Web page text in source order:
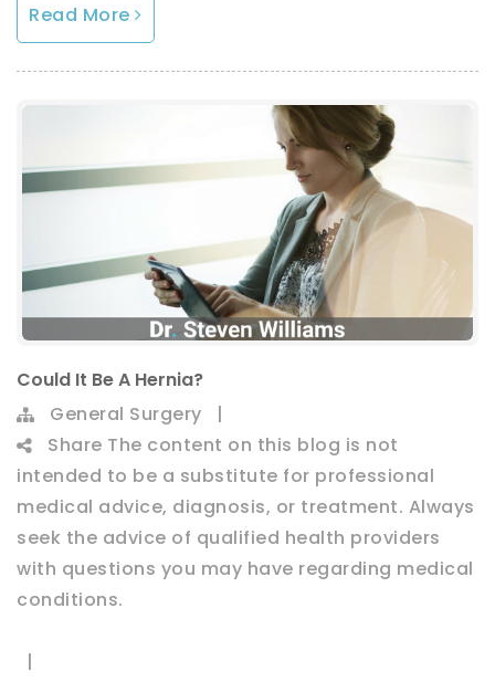
Read More
Could It Be A Hernia?
General Surgery
|
Share The content on this blog is not
intended to be a substitute for professional
medical advice, diagnosis, or treatment. Always
seek the advice of qualified health providers
with questions you may have regarding medical
conditions.
|